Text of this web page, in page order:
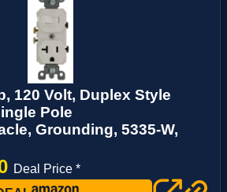
120 Volt, Duplex Style
Pole
Grounding, 5335-W,
Deal Price *